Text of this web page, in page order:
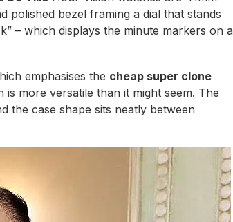
polished bezel framing a dial that stands
– which displays the minute markers on a
emphasises the cheap super clone
is more versatile than it might seem. The
the case shape sits neatly between